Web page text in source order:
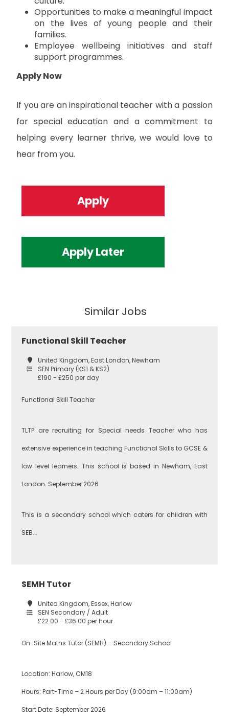
Opportunities to make a meaningful impact
on the lives of young people and their
families.
Employee wellbeing initiatives and staff
support programmes.
Apply Now
If you are an inspirational teacher with a passion
for special education and a commitment to
helping every learner thrive, we would love to
hear from you.
Apply
Apply Later
Similar Jobs
Functional Skill Teacher
United Kingdom, East London, Newham
SEN Primary (KS1 & KS2)
£190 - £250 per day
Functional Skill Teacher
TLTP are recruiting for Special needs Teacher who has
extensive experience in teaching Functional Skills to GCSE &
low level learners. This school is based in Newham, East
London. September 2026
This is a secondary school which caters for children with
SEB...
SEMH Tutor
United Kingdom, Essex, Harlow
SEN Secondary / Adult
£22.00 - £36.00 per hour
On-Site Maths Tutor (SEMH) – Secondary School
Location: Harlow, CM18
Hours: Part-Time – 2 Hours per Day (9:00am – 11:00am)
Start Date: September 2026